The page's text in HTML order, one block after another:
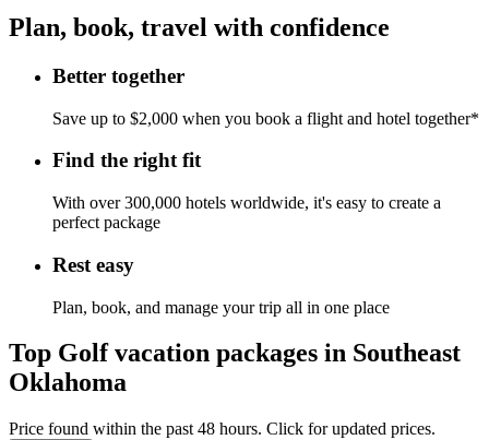
Plan, book, travel with confidence
Better together
Save up to $2,000 when you book a flight and hotel together*
Find the right fit
With over 300,000 hotels worldwide, it's easy to create a
perfect package
Rest easy
Plan, book, and manage your trip all in one place
Top Golf vacation packages in Southeast
Oklahoma
Price found within the past 48 hours. Click for updated prices.